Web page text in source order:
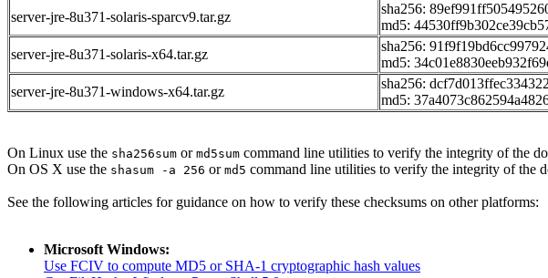
server-jre-8u371-solaris-sparcv9.tar.gz
sha256:
md5:
server-jre-8u371-solaris-x64.tar.gz
sha256:
md5:
server-jre-8u371-windows-x64.tar.gz
sha256:
md5:
On Linux use the sha256sum or md5sum command line utilities to verify the integrity of the
On OS X use the shasum -a 256 or md5 command line utilities to verify the integrity of the
See the following articles for guidance on how to verify these checksums on other platforms:
Microsoft Windows:
Use FCIV to compute MD5 or SHA-1 cryptographic hash values